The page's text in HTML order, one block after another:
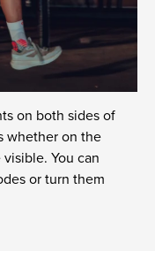
on both sides of
whether on the
You can
or turn them